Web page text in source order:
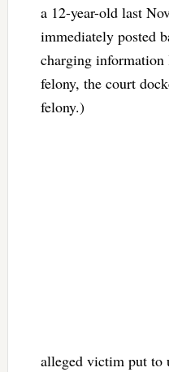
a 12-year-old last
immediately posted
charging information
felony, the court
felony.)
alleged victim put to